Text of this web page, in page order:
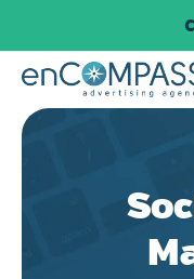
Skip to main